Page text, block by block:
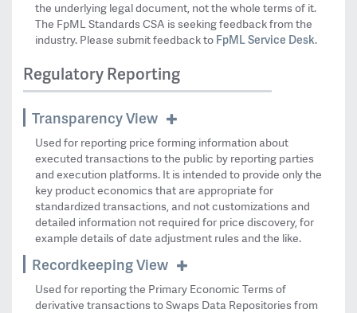
the underlying legal document, not the whole terms of it.
The FpML Standards CSA is seeking feedback from the
industry. Please submit feedback to FpML Service Desk.
Regulatory Reporting
Transparency View
Used for reporting price forming information about
executed transactions to the public by reporting parties
and execution platforms. It is intended to provide only the
key product economics that are appropriate for
standardized transactions, and not customizations and
detailed information not required for price discovery, for
example details of date adjustment rules and the like.
Recordkeeping View
Used for reporting the Primary Economic Terms of
derivative transactions to Swaps Data Repositories from